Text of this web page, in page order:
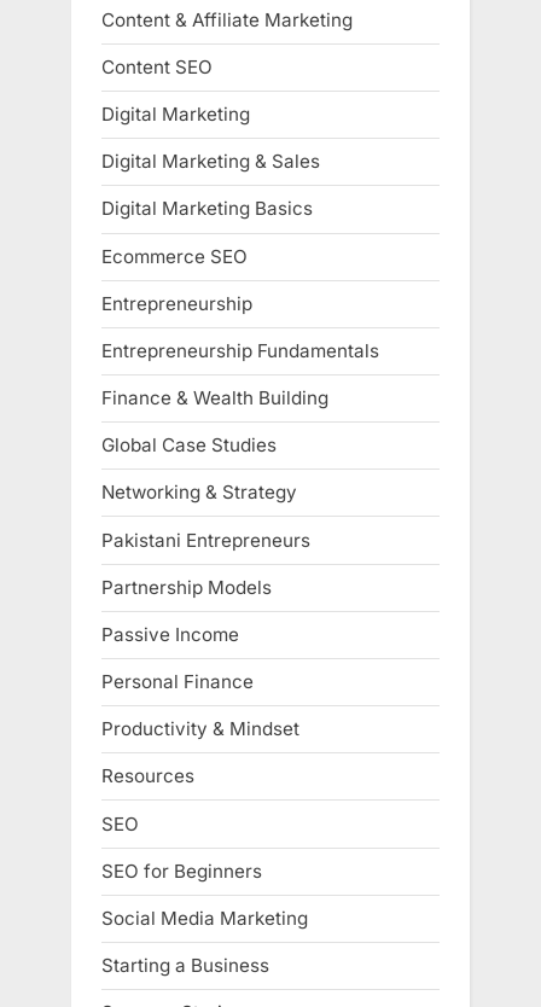
Content & Affiliate Marketing
Content SEO
Digital Marketing
Digital Marketing & Sales
Digital Marketing Basics
Ecommerce SEO
Entrepreneurship
Entrepreneurship Fundamentals
Finance & Wealth Building
Global Case Studies
Networking & Strategy
Pakistani Entrepreneurs
Partnership Models
Passive Income
Personal Finance
Productivity & Mindset
Resources
SEO
SEO for Beginners
Social Media Marketing
Starting a Business